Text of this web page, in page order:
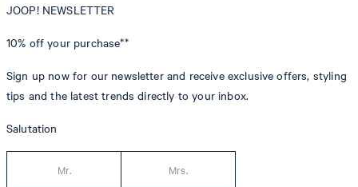
JOOP! NEWSLETTER
10% off your purchase**
Sign up now for our newsletter and receive exclusive offers, styling
tips and the latest trends directly to your inbox.
Salutation
Mr. Mrs.